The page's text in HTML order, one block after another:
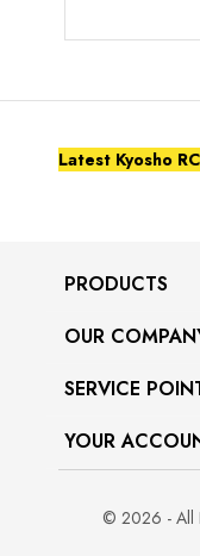
Latest Kyosho
PRODUCTS
OUR
SERVICE
YOUR
© 2026 - All